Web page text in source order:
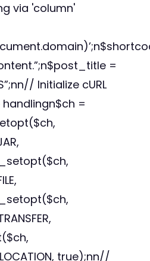
via 'column'
=
Initialize cURL
=
true);nn//